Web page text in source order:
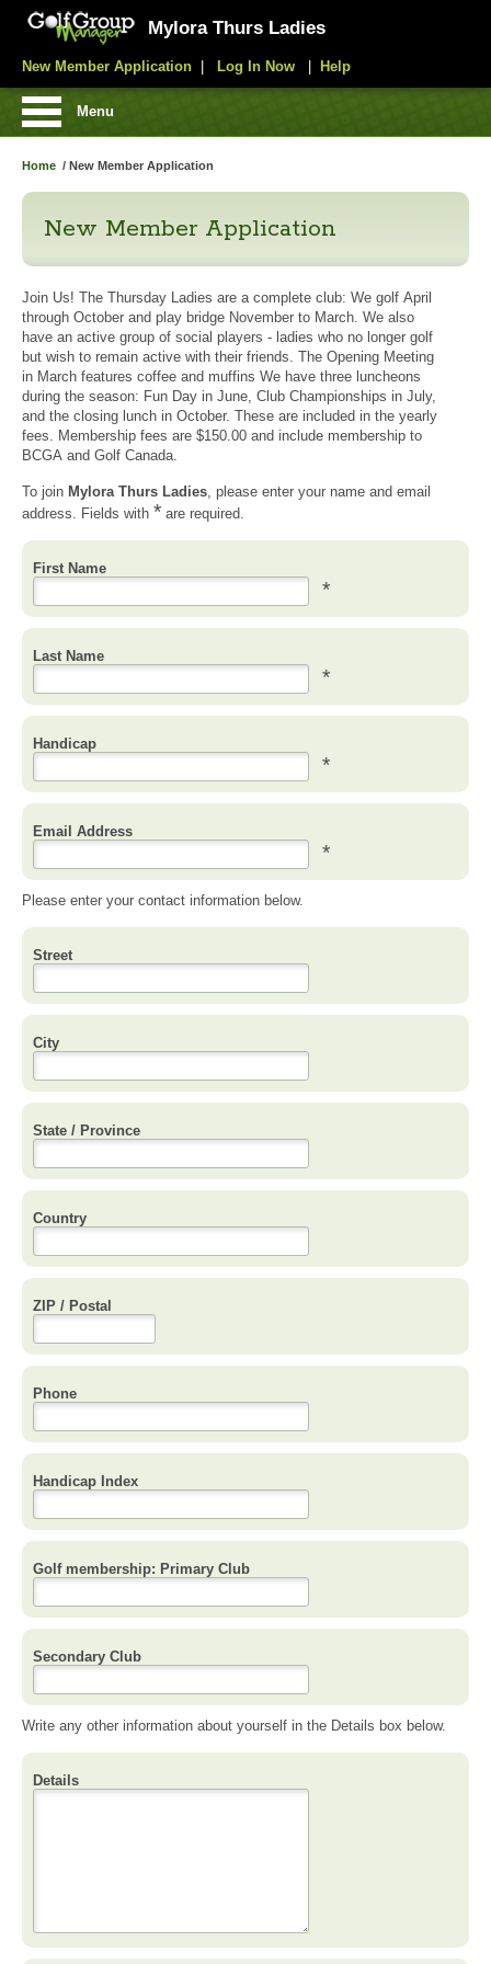
Mylora Thurs Ladies
New Member Application | Log In Now | Help
Menu
Home / New Member Application
New Member Application
Join Us! The Thursday Ladies are a complete club: We golf April
through October and play bridge November to March. We also
have an active group of social players - ladies who no longer golf
but wish to remain active with their friends. The Opening Meeting
in March features coffee and muffins We have three luncheons
during the season: Fun Day in June, Club Championships in July,
and the closing lunch in October. These are included in the yearly
fees. Membership fees are $150.00 and include membership to
BCGA and Golf Canada.
To join Mylora Thurs Ladies, please enter your name and email
address. Fields with * are required.
First Name
*
Last Name
*
Handicap
*
Email Address
*
Please enter your contact information below.
Street
City
State / Province
Country
ZIP / Postal
Phone
Handicap Index
Golf membership: Primary Club
Secondary Club
Write any other information about yourself in the Details box below.
Details